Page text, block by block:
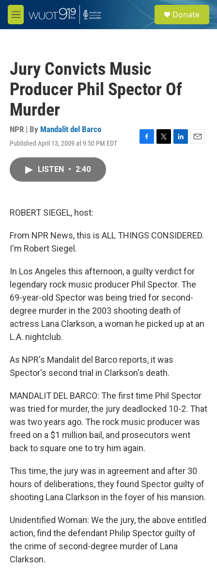
Skip to main content
M
e
e
a
Donate
Jury Convicts Music
Producer Phil Spector Of
Murder
NPR | By Mandalit del Barco
Published April 13, 2009 at 9:50 PM EDT
F
T
L
E
LISTEN • 2:40
ROBERT SIEGEL, host:
From NPR News, this is ALL THINGS CONSIDERED.
I'm Robert Siegel.
In Los Angeles this afternoon, a guilty verdict for
legendary rock music producer Phil Spector. The
69-year-old Spector was being tried for second-
degree murder in the 2003 shooting death of
actress Lana Clarkson, a woman he picked up at an
L.A. nightclub.
As NPR's Mandalit del Barco reports, it was
Spector's second trial in Clarkson's death.
MANDALIT DEL BARCO: The first time Phil Spector
was tried for murder, the jury deadlocked 10-2. That
was two years ago. The rock music producer was
freed on a $1 million bail, and prosecutors went
back to square one to try him again.
This time, the jury was in agreement and after 30
hours of deliberations, they found Spector guilty of
shooting Lana Clarkson in the foyer of his mansion.
Unidentified Woman: We the jury, the above entitled
action, find the defendant Philip Spector guilty of
the crime of second-degree murder of Lana
Clarkson.